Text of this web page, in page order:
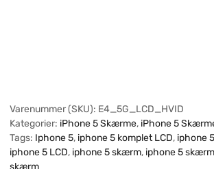
Varenummer (SKU): E4_5G_LCD_HVID
Kategorier: iPhone 5 Skærme, iPhone 5
Tags: Iphone 5, iphone 5 komplet LCD, iphone
iphone 5 LCD, iphone 5 skærm, iphone 5
skærm